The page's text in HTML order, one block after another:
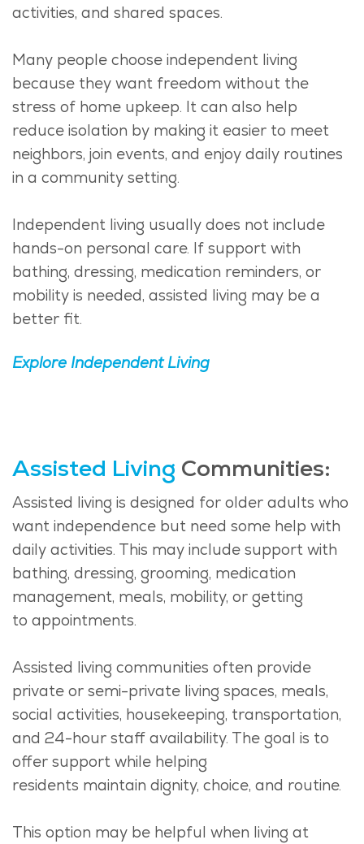
activities, and shared spaces.
Many people choose independent living
because they want freedom without the
stress of home upkeep. It can also help
reduce isolation by making it easier to meet
neighbors, join events, and enjoy daily routines
in a community setting.
Independent living usually does not include
hands-on personal care. If support with
bathing, dressing, medication reminders, or
mobility is needed, assisted living may be a
better fit.
Explore Independent Living
Assisted Living Communities:
Assisted living is designed for older adults who
want independence but need some help with
daily activities. This may include support with
bathing, dressing, grooming, medication
management, meals, mobility, or getting
to appointments.
Assisted living communities often provide
private or semi-private living spaces, meals,
social activities, housekeeping, transportation,
and 24-hour staff availability. The goal is to
offer support while helping
residents maintain dignity, choice, and routine.
This option may be helpful when living at